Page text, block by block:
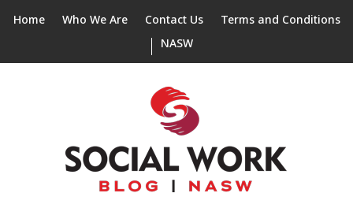
Home Who We Are Contact Us
Terms and Conditions
NASW